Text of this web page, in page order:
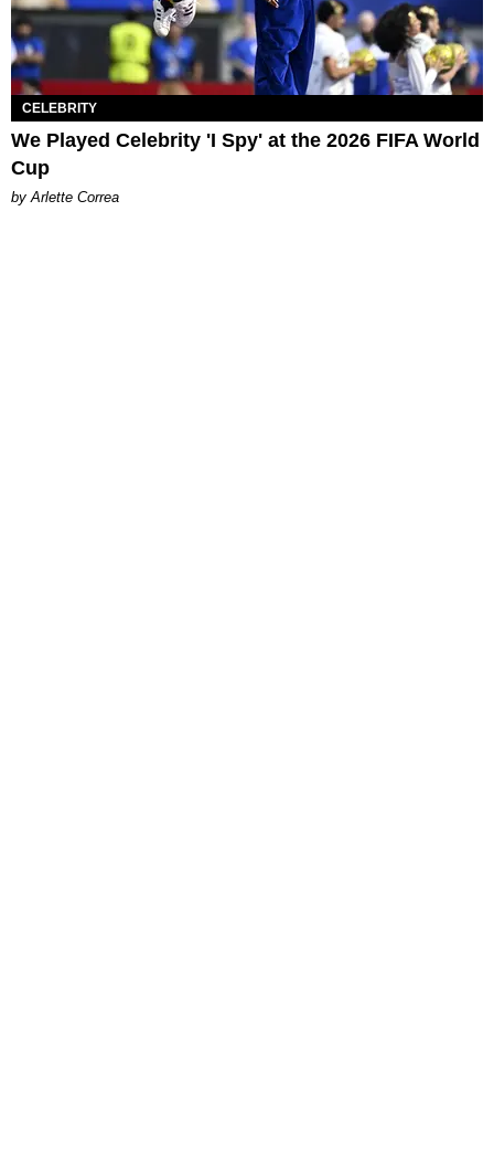
CELEBRITY
We Played Celebrity 'I Spy' at the 2026 FIFA World
Cup
by Arlette Correa